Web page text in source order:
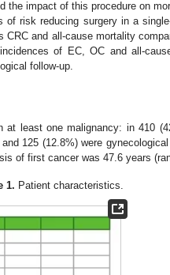
the impact of this procedure on
risk reducing surgery in a
and all-cause mortality
of EC, OC and all-
follow-up.
at least one malignancy: in 410
125 (12.8%) were
of first cancer was 47.6 years
1. Patient characteristics.